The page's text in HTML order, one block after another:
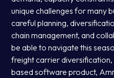
unique challenges for many
careful planning,
chain management, and
be able to navigate this
freight carrier
based software product,